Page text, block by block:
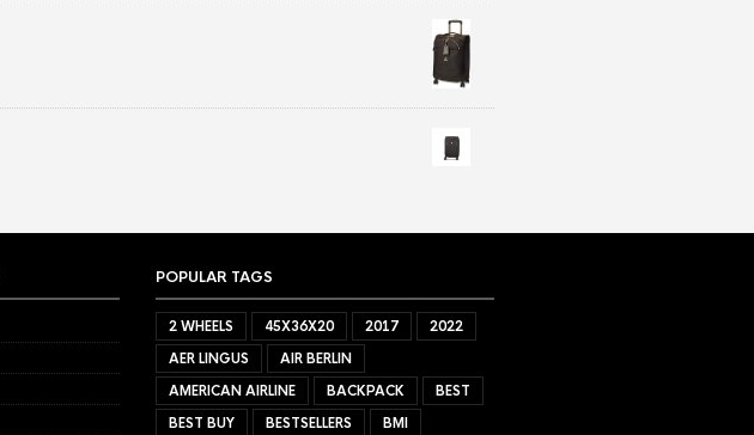
POPULAR TAGS
2 WHEELS 45X36X20 2017
2022
AER LINGUS
AIR BERLIN
AMERICAN AIRLINE
BACKPACK
BEST
BEST BUY
BESTSELLERS
BMI